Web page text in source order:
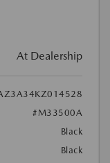
At Dealership
#M33500A
Black
Black